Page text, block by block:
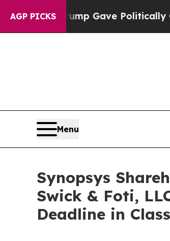
AGP PICKS
Trump Gave Politically
Menu
Synopsys
Swick & Foti,
Deadline in